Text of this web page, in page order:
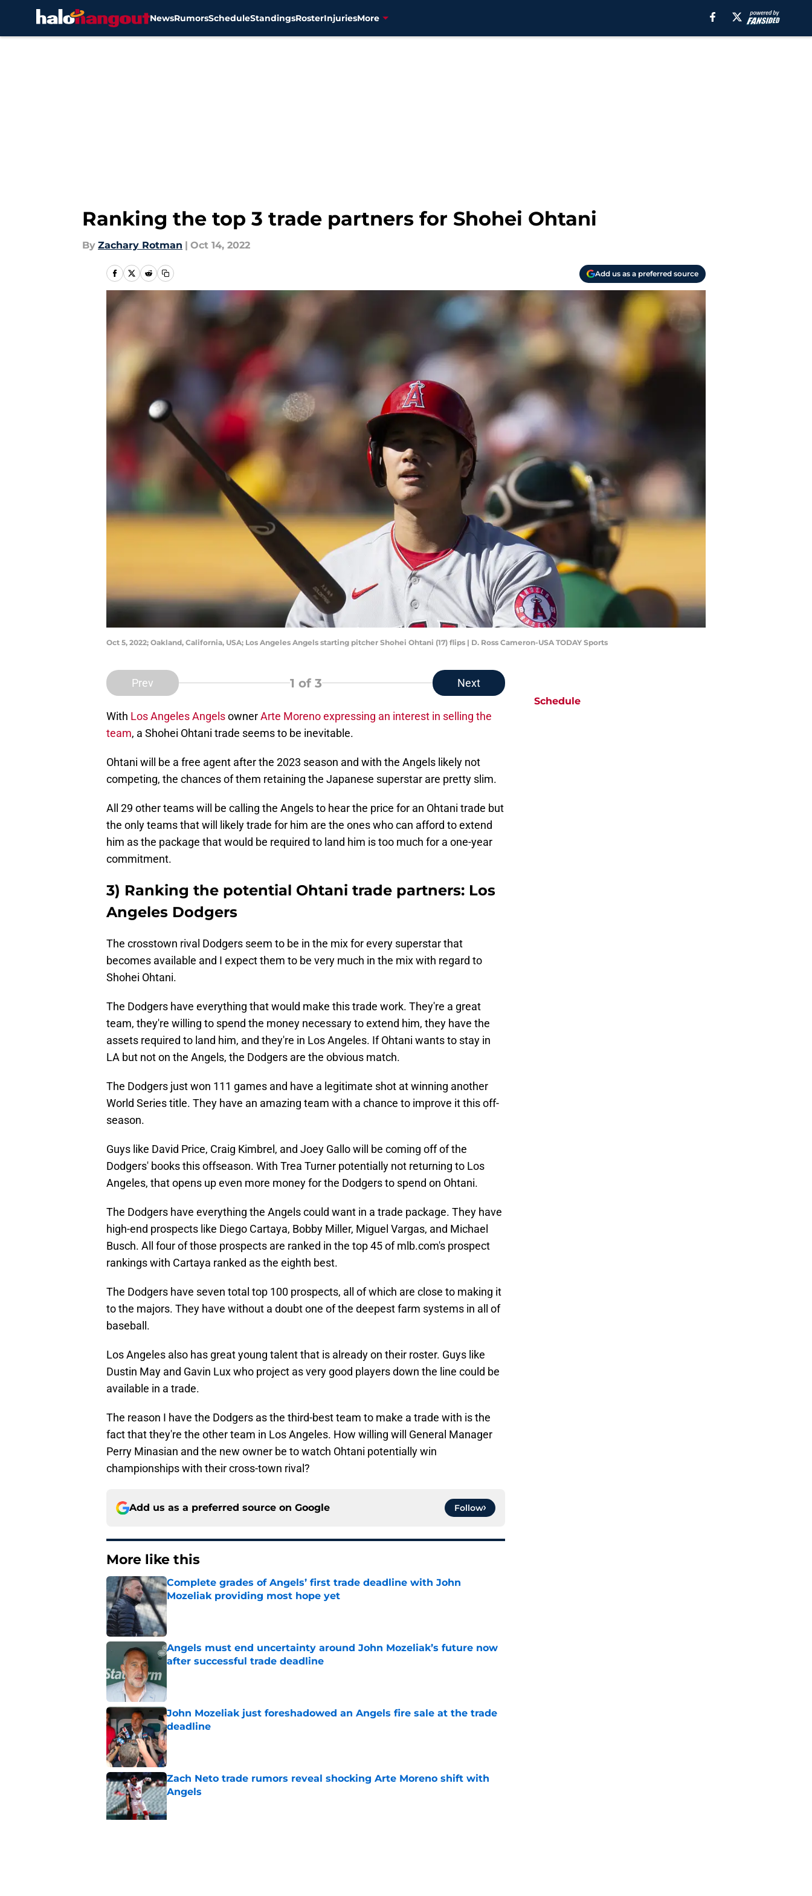
NewsRumorsScheduleStandingsRosterInjuriesMore
Ranking the top 3 trade partners for Shohei Ohtani
By Zachary Rotman | Oct 14, 2022
Add us as a preferred source
Oct 5, 2022; Oakland, California, USA; Los Angeles Angels starting pitcher Shohei Ohtani (17) flips | D. Ross Cameron-USA TODAY Sports
Prev 1 of 3 Next
With Los Angeles AngelsownerArte Moreno expressing an interest in selling the
team, a Shohei Ohtani trade seems to be inevitable.
Ohtani will be a free agent after the 2023 season and with the Angels likely not
competing, the chances of them retaining the Japanese superstar are pretty slim.
All 29 other teams will be calling the Angels to hear the price for an Ohtani trade but
the only teams that will likely trade for him are the ones who can afford to extend
him as the package that would be required to land him is too much for a one-year
commitment.
3) Ranking the potential Ohtani trade partners: Los
Angeles Dodgers
The crosstown rival Dodgers seem to be in the mix for every superstar that
becomes available and I expect them to be very much in the mix with regard to
Shohei Ohtani.
The Dodgers have everything that would make this trade work. They're a great
team, they're willing to spend the money necessary to extend him, they have the
assets required to land him, and they're in Los Angeles. If Ohtani wants to stay in
LA but not on the Angels, the Dodgers are the obvious match.
The Dodgers just won 111 games and have a legitimate shot at winning another
World Series title. They have an amazing team with a chance to improve it this off-
season.
Guys like David Price, Craig Kimbrel, and Joey Gallo will be coming off of the
Dodgers' books this offseason. With Trea Turner potentially not returning to Los
Angeles, that opens up even more money for the Dodgers to spend on Ohtani.
The Dodgers have everything the Angels could want in a trade package. They have
high-end prospects like Diego Cartaya, Bobby Miller, Miguel Vargas, and Michael
Busch. All four of those prospects are ranked in the top 45 of mlb.com's prospect
rankings with Cartaya ranked as the eighth best.
The Dodgers have seven total top 100 prospects, all of which are close to making it
to the majors. They have without a doubt one of the deepest farm systems in all of
baseball.
Los Angeles also has great young talent that is already on their roster. Guys like
Dustin May and Gavin Lux who project as very good players down the line could be
available in a trade.
The reason I have the Dodgers as the third-best team to make a trade with is the
fact that they're the other team in Los Angeles. How willing will General Manager
Perry Minasian and the new owner be to watch Ohtani potentially win
championships with their cross-town rival?
Add us as a preferred source on Google Follow
More like this
Complete grades of Angels’ first trade deadline with John
Mozeliak providing most hope yet
Published by on Invalid Date
Angels must end uncertainty around John Mozeliak’s future now
after successful trade deadline
John Mozeliak just foreshadowed an Angels fire sale at the trade
deadline
Published by on Invalid Date
Zach Neto trade rumors reveal shocking Arte Moreno shift with
Angels
Published by on Invalid Date
Schedule